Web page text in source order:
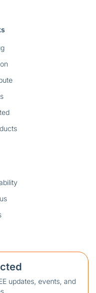
updates, events, and